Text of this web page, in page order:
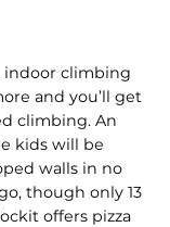
indoor climbing
and you’ll get
climbing. An
kids will be
walls in no
though only 13
offers pizza